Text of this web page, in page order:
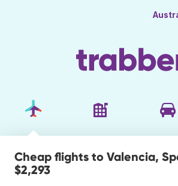
Cheap flights to Valencia,
$2,293